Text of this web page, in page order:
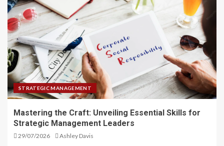
STRATEGIC MANAGEMENT
Mastering the Craft: Unveiling Essential Skills for
Strategic Management Leaders
29/07/2026 Ashley Davis